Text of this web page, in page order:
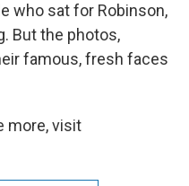
who sat for Robinson,
But the photos,
famous, fresh faces
more, visit